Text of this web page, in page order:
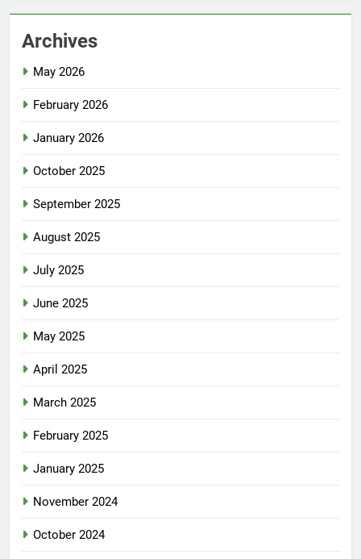
Archives
May 2026
February 2026
January 2026
October 2025
September 2025
August 2025
July 2025
June 2025
May 2025
April 2025
March 2025
February 2025
January 2025
November 2024
October 2024